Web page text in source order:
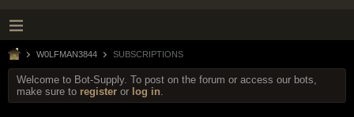
W0LFMAN3844 SUBSCRIPTIONS
Welcome to Bot-Supply. To post on the forum or access our bots,
make sure to register or log in.